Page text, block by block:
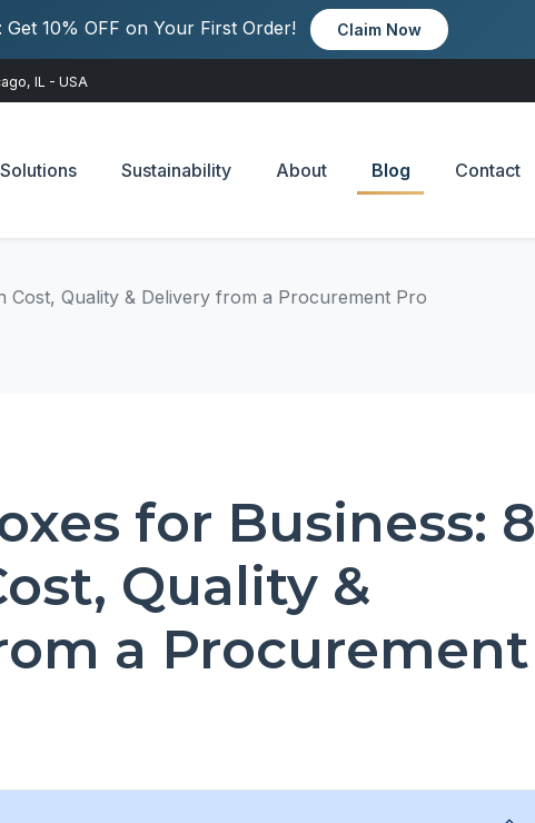
Get 10% OFF on Your First Order! Claim Now
IL - USA
Solutions Sustainability About Blog Contact
Cost, Quality & Delivery from a Procurement Pro
for Business: 8
Quality &
a Procurement